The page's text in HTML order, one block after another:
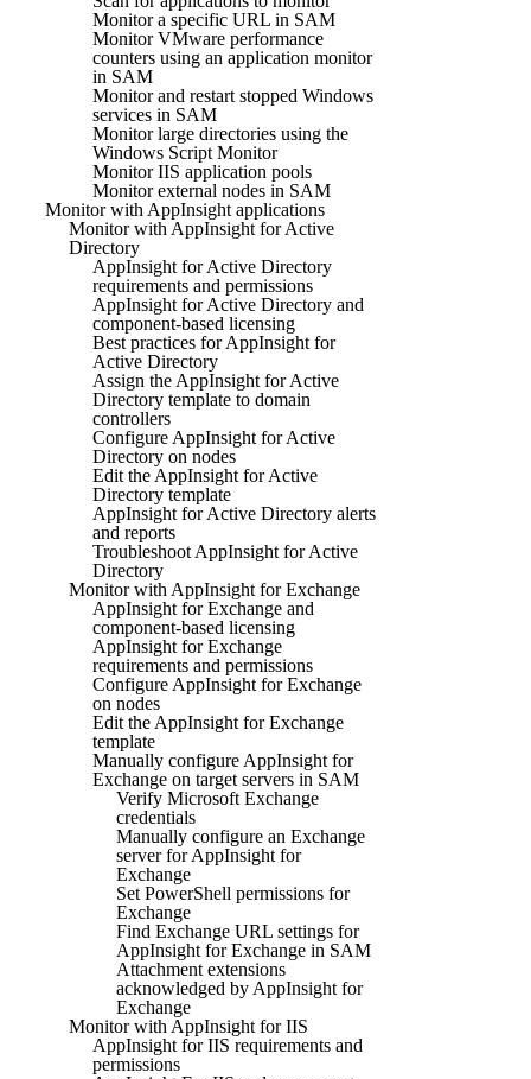
Monitor a specific URL in SAM
Monitor VMware performance
counters using an application monitor
in SAM
Monitor and restart stopped Windows
services in SAM
Monitor large directories using the
Windows Script Monitor
Monitor IIS application pools
Monitor external nodes in SAM
Monitor with AppInsight applications
Monitor with AppInsight for Active
Directory
AppInsight for Active Directory
requirements and permissions
AppInsight for Active Directory and
component-based licensing
Best practices for AppInsight for
Active Directory
Assign the AppInsight for Active
Directory template to domain
controllers
Configure AppInsight for Active
Directory on nodes
Edit the AppInsight for Active
Directory template
AppInsight for Active Directory alerts
and reports
Troubleshoot AppInsight for Active
Directory
Monitor with AppInsight for Exchange
AppInsight for Exchange and
component-based licensing
AppInsight for Exchange
requirements and permissions
Configure AppInsight for Exchange
on nodes
Edit the AppInsight for Exchange
template
Manually configure AppInsight for
Exchange on target servers in SAM
Verify Microsoft Exchange
credentials
Manually configure an Exchange
server for AppInsight for
Exchange
Set PowerShell permissions for
Exchange
Find Exchange URL settings for
AppInsight for Exchange in SAM
Attachment extensions
acknowledged by AppInsight for
Exchange
Monitor with AppInsight for IIS
AppInsight for IIS requirements and
permissions